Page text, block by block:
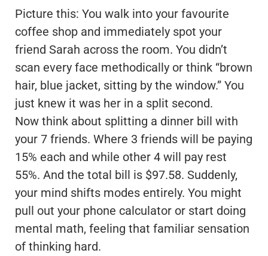
Picture this: You walk into your favourite
coffee shop and immediately spot your
friend Sarah across the room. You didn’t
scan every face methodically or think “brown
hair, blue jacket, sitting by the window.” You
just knew it was her in a split second.
Now think about splitting a dinner bill with
your 7 friends. Where 3 friends will be paying
15% each and while other 4 will pay rest
55%. And the total bill is $97.58. Suddenly,
your mind shifts modes entirely. You might
pull out your phone calculator or start doing
mental math, feeling that familiar sensation
of thinking hard.